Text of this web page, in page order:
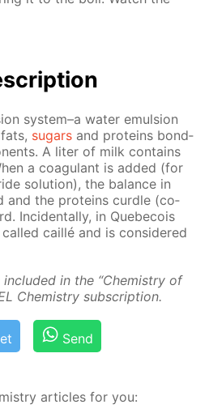
sys­tem–a wa­ter emul­sion
sug­ars and pro­teins bond­
A liter of milk con­tains
a co­ag­u­lant is added (for
so­lu­tion), the bal­ance in
and the pro­teins cur­dle (co­
In­ci­den­tal­ly, in Que­be­cois
cail­lé and is con­sid­ered
in­clud­ed in the “Chem­istry of
Chem­istry sub­scrip­tion.
Send
articles for you: